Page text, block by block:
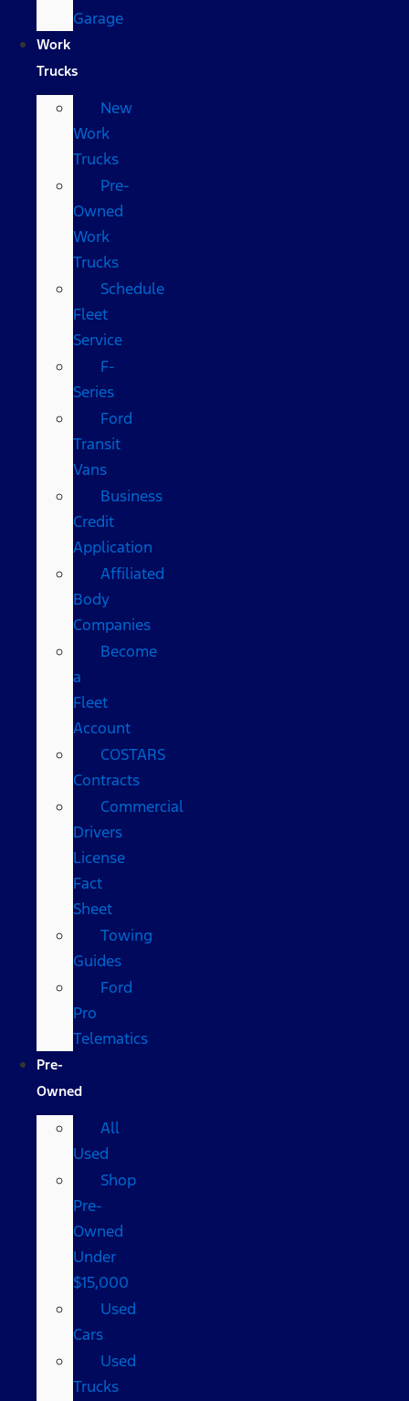
Garage
Work
Trucks
New
Work
Trucks
Pre-
Owned
Work
Trucks
Schedule
Fleet
Service
F-
Series
Ford
Transit
Vans
Business
Credit
Application
Affiliated
Body
Companies
Become
a
Fleet
Account
COSTARS​
Contracts
Commercial
Drivers
License
Fact
Sheet
Towing
Guides
Ford
Pro
Telematics
Pre-
Owned
All
Used
Shop
Pre-
Owned
Under
$15,000
Used
Cars
Used
Trucks